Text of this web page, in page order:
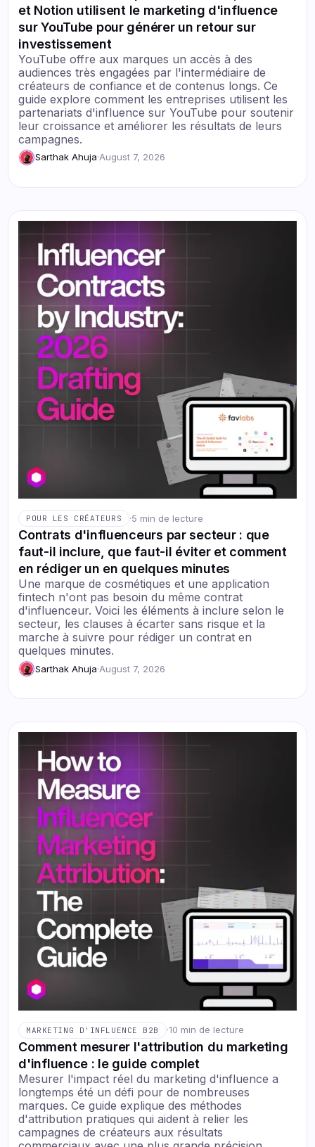
et Notion utilisent le marketing d'influence
sur YouTube pour générer un retour sur
investissement
YouTube offre aux marques un accès à des
audiences très engagées par l'intermédiaire de
créateurs de confiance et de contenus longs. Ce
guide explore comment les entreprises utilisent les
partenariats d'influence sur YouTube pour soutenir
leur croissance et améliorer les résultats de leurs
campagnes.
Sarthak Ahuja·August 7, 2026
POUR LES CRÉATEURS ·5 min de lecture
Contrats d'influenceurs par secteur : que
faut-il inclure, que faut-il éviter et comment
en rédiger un en quelques minutes
Une marque de cosmétiques et une application
fintech n'ont pas besoin du même contrat
d'influenceur. Voici les éléments à inclure selon le
secteur, les clauses à écarter sans risque et la
marche à suivre pour rédiger un contrat en
quelques minutes.
Sarthak Ahuja·August 7, 2026
MARKETING D'INFLUENCE B2B ·10 min de lecture
Comment mesurer l'attribution du marketing
d'influence : le guide complet
Mesurer l'impact réel du marketing d'influence a
longtemps été un défi pour de nombreuses
marques. Ce guide explique des méthodes
d'attribution pratiques qui aident à relier les
campagnes de créateurs aux résultats